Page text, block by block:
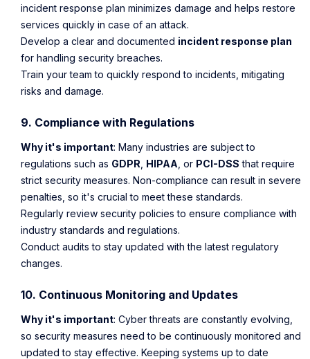
incident response plan minimizes damage and helps restore
services quickly in case of an attack.
Develop a clear and documented incident response plan
for handling security breaches.
Train your team to quickly respond to incidents, mitigating
risks and damage.
9. Compliance with Regulations
Why it's important: Many industries are subject to
regulations such as GDPR HIPAA , or PCI-DSS that require
strict security measures. Non-compliance can result in severe
penalties, so it's crucial to meet these standards.
Regularly review security policies to ensure compliance with
industry standards and regulations.
Conduct audits to stay updated with the latest regulatory
changes.
10. Continuous Monitoring and Updates
Why it's important: Cyber threats are constantly evolving,
so security measures need to be continuously monitored and
updated to stay effective. Keeping systems up to date